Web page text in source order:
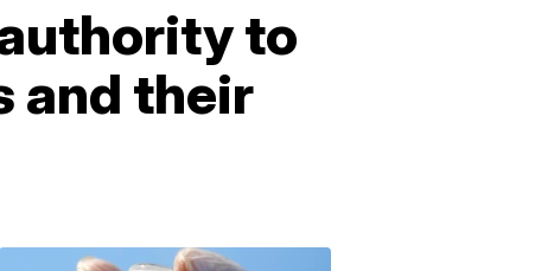
to
and their